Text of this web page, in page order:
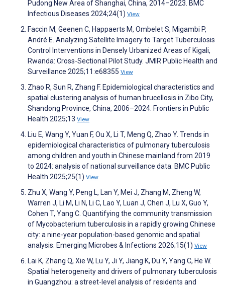
Pudong New Area of Shanghai, China, 2014–2023. BMC
Infectious Diseases 2024;24(1) View
Faccin M, Geenen C, Happaerts M, Ombelet S, Migambi P,
André E. Analyzing Satellite Imagery to Target Tuberculosis
Control Interventions in Densely Urbanized Areas of Kigali,
Rwanda: Cross-Sectional Pilot Study. JMIR Public Health and
Surveillance 2025;11:e68355 View
Zhao R, Sun R, Zhang F. Epidemiological characteristics and
spatial clustering analysis of human brucellosis in Zibo City,
Shandong Province, China, 2006–2024. Frontiers in Public
Health 2025;13 View
Liu E, Wang Y, Yuan F, Ou X, Li T, Meng Q, Zhao Y. Trends in
epidemiological characteristics of pulmonary tuberculosis
among children and youth in Chinese mainland from 2019
to 2024: analysis of national surveillance data. BMC Public
Health 2025;25(1) View
Zhu X, Wang Y, Peng L, Lan Y, Mei J, Zhang M, Zheng W,
Warren J, Li M, Li N, Li C, Lao Y, Luan J, Chen J, Lu X, Guo Y,
Cohen T, Yang C. Quantifying the community transmission
of Mycobacterium tuberculosis in a rapidly growing Chinese
city: a nine-year population-based genomic and spatial
analysis. Emerging Microbes & Infections 2026;15(1) View
Lai K, Zhang Q, Xie W, Lu Y, Ji Y, Jiang K, Du Y, Yang C, He W.
Spatial heterogeneity and drivers of pulmonary tuberculosis
in Guangzhou: a street-level analysis of residents and